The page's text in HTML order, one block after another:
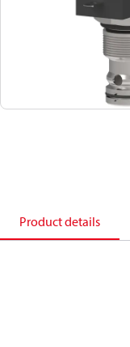
Product details